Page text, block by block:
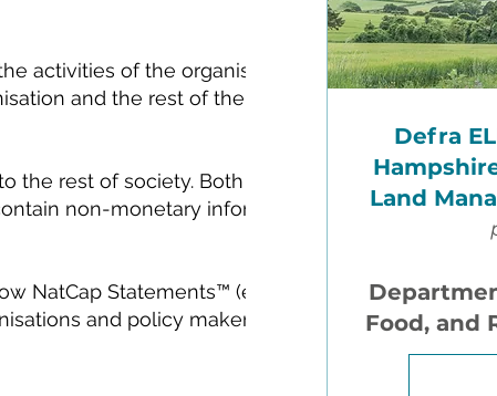
activities of the organisation during a
and the rest of the society are
the rest of society. Both aim to show
non-monetary information. Notes
NatCap Statements™ (eftec’s patented
and policy makers:
Defra
Land
Food, and